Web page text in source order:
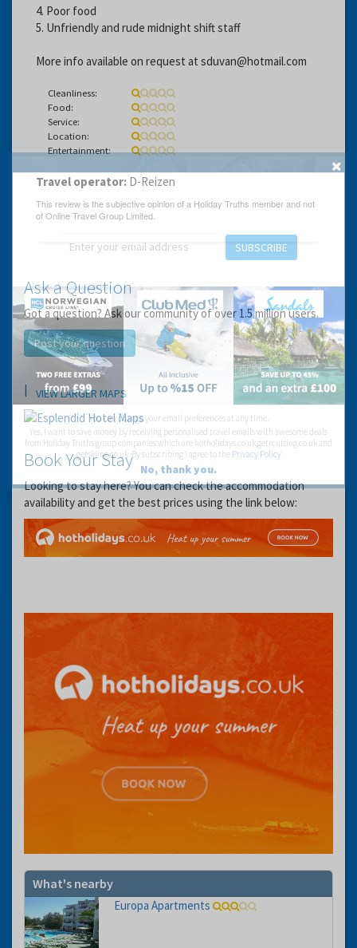
4. Poor food
5. Unfriendly and rude midnight shift staff
More info available on request at sduvan@hotmail.com
Cleanliness:
Food:
Service:
Location:
Entertainment:
Travel operator: D-Reizen
Ask a Question
Got a question? Ask our community of over 1.5 million users.
Post your question
Location
VIEW LARGER MAPS
Book Your Stay
Looking to stay here? You can check the accommodation
availability and get the best prices using the link below:
What's nearby
Europa Apartments
GET THE BEST DEALS!
from our cruise, ski and holiday partners
SUBSCRIBE
You can change your email preferences at any time.
Yes, I want to save money by receiving personalised travel emails with awesome deals
from Holiday Truths group companies which are hotholidays.co.uk,getrcuising.co.uk and
getskiing.co.uk. By subscribing I agree to the Privacy Policy
No, thank you.